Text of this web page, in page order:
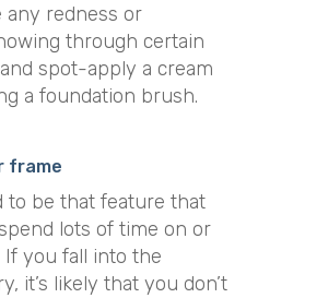
any redness or
through certain
spot-apply a cream
a foundation brush.
frame
to be that feature that
lots of time on or
If you fall into the
it’s likely that you don’t